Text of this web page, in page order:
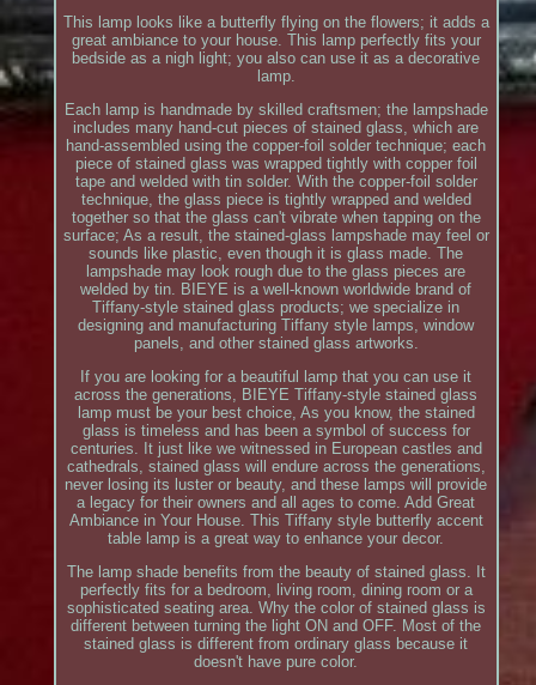
This lamp looks like a butterfly flying on the flowers; it adds a
great ambiance to your house. This lamp perfectly fits your
bedside as a nigh light; you also can use it as a decorative
lamp.
Each lamp is handmade by skilled craftsmen; the lampshade
includes many hand-cut pieces of stained glass, which are
hand-assembled using the copper-foil solder technique; each
piece of stained glass was wrapped tightly with copper foil
tape and welded with tin solder. With the copper-foil solder
technique, the glass piece is tightly wrapped and welded
together so that the glass can't vibrate when tapping on the
surface; As a result, the stained-glass lampshade may feel or
sounds like plastic, even though it is glass made. The
lampshade may look rough due to the glass pieces are
welded by tin. BIEYE is a well-known worldwide brand of
Tiffany-style stained glass products; we specialize in
designing and manufacturing Tiffany style lamps, window
panels, and other stained glass artworks.
If you are looking for a beautiful lamp that you can use it
across the generations, BIEYE Tiffany-style stained glass
lamp must be your best choice, As you know, the stained
glass is timeless and has been a symbol of success for
centuries. It just like we witnessed in European castles and
cathedrals, stained glass will endure across the generations,
never losing its luster or beauty, and these lamps will provide
a legacy for their owners and all ages to come. Add Great
Ambiance in Your House. This Tiffany style butterfly accent
table lamp is a great way to enhance your decor.
The lamp shade benefits from the beauty of stained glass. It
perfectly fits for a bedroom, living room, dining room or a
sophisticated seating area. Why the color of stained glass is
different between turning the light ON and OFF. Most of the
stained glass is different from ordinary glass because it
doesn't have pure color.